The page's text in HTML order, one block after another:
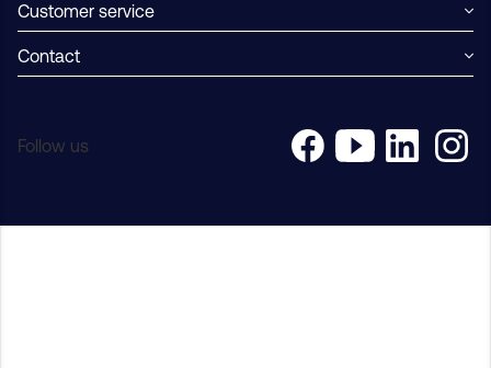
Customer service
Contact
Follow us